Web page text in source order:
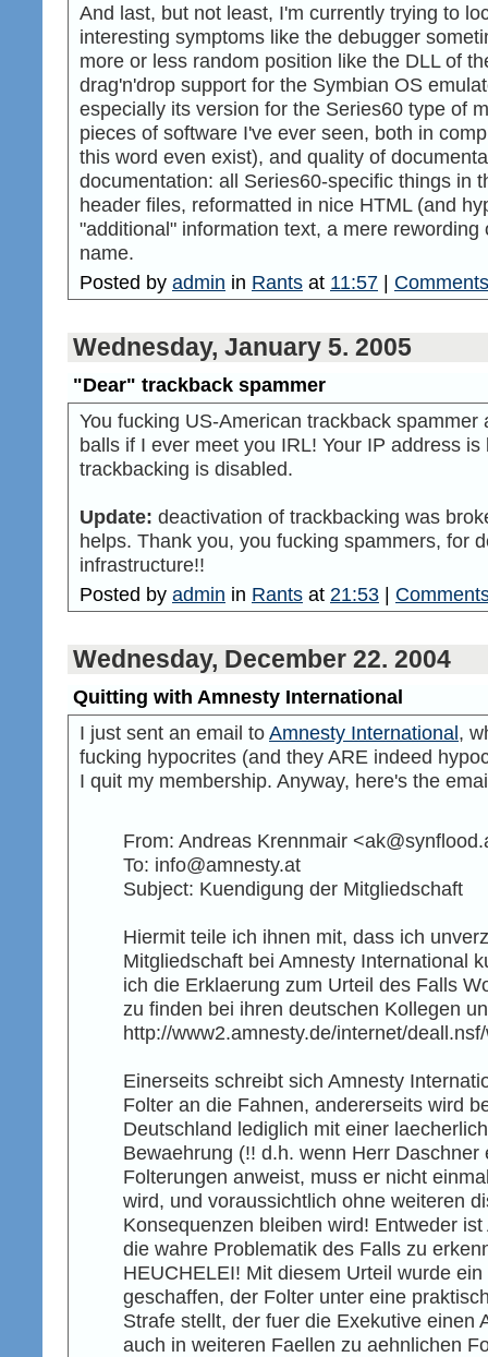
And last, but not least, I'm currently trying to
interesting symptoms like the debugger
more or less random position like the DLL of
drag'n'drop support for the Symbian OS
especially its version for the Series60 type of
pieces of software I've ever seen, both in
this word even exist), and quality of
documentation: all Series60-specific things in
header files, reformatted in nice HTML (and
"additional" information text, a mere
name.
Posted by admin in Rants at 11:57 |
Wednesday, January 5. 2005
"Dear" trackback spammer
You fucking US-American trackback
balls if I ever meet you IRL! Your IP address
trackbacking is disabled.
Update: deactivation of trackbacking was
helps. Thank you, you fucking spammers, for
infrastructure!!
Posted by admin in Rants at 21:53 |
Wednesday, December 22. 2004
Quitting with Amnesty International
I just sent an email toAmnesty International,
fucking hypocrites (and they ARE indeed
I quit my membership. Anyway, here's the
From: Andreas Krennmair
To: info@amnesty.at
Subject: Kuendigung der Mitgliedschaft
Hiermit teile ich ihnen mit, dass ich
Mitgliedschaft bei Amnesty International
ich die Erklaerung zum Urteil des Falls
zu finden bei ihren deutschen Kollegen
http://www2.amnesty.de/internet/
Einerseits schreibt sich Amnesty
Folter an die Fahnen, andererseits wird
Deutschland lediglich mit einer
Bewaehrung (!! d.h. wenn Herr
Folterungen anweist, muss er nicht
wird, und voraussichtlich ohne weiteren
Konsequenzen bleiben wird! Entweder
die wahre Problematik des Falls zu
HEUCHELEI! Mit diesem Urteil wurde
geschaffen, der Folter unter eine
Strafe stellt, der fuer die Exekutive einen
auch in weiteren Faellen zu aehnlichen